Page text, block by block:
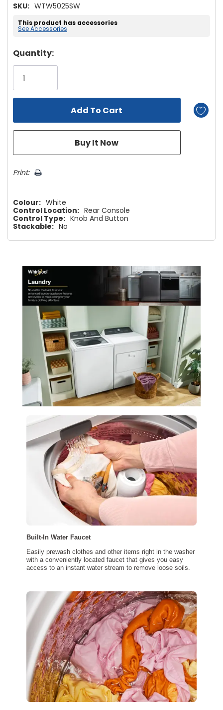
SKU: WTW5025SW
This product has accessories
See Accessories
Hurry!
Only
left
Quantity:
Print:
Colour: White
Control Location: Rear Console
Control Type: Knob And Button
Stackable: No